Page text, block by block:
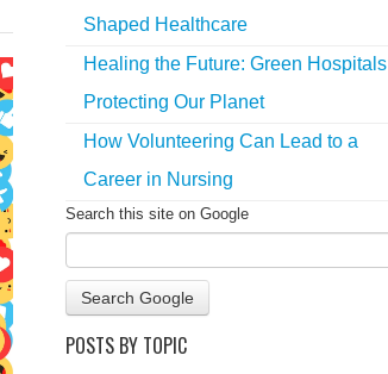
Shaped Healthcare
Healing the Future: Green Hospitals
Protecting Our Planet
How Volunteering Can Lead to a
Career in Nursing
Search this site on Google
Search Google
POSTS BY TOPIC